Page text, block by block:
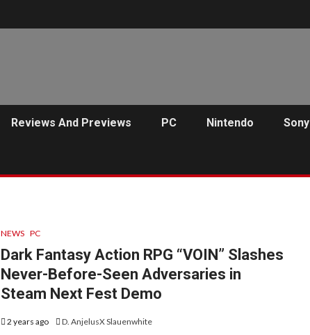
Reviews And Previews PC Nintendo Sony
NEWS PC
Dark Fantasy Action RPG “VOIN” Slashes
Never-Before-Seen Adversaries in
Steam Next Fest Demo
2 years ago D. AnjelusX Slauenwhite